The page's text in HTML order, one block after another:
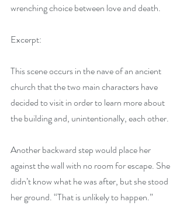
wrenching choice between love and death.
Excerpt:
This scene occurs in the nave of an ancient
church that the two main characters have
decided to visit in order to learn more about
the building and, unintentionally, each other.
Another backward step would place her
against the wall with no room for escape. She
didn’t know what he was after, but she stood
her ground. “That is unlikely to happen.”